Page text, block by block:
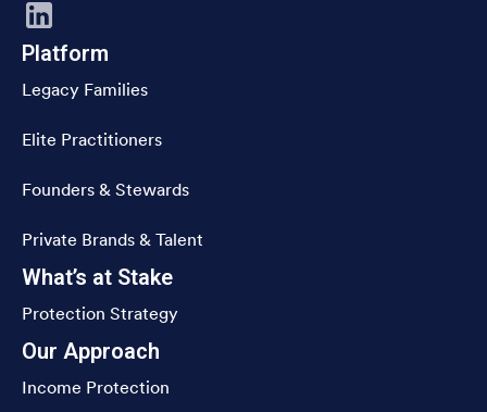
Platform
Legacy Families
Elite Practitioners
Founders & Stewards
Private Brands & Talent
What’s at Stake
Protection Strategy
Our Approach
Income Protection